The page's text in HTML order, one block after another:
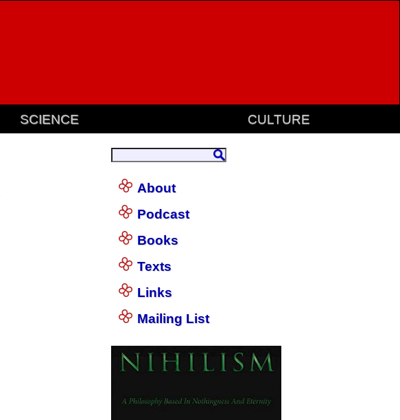
SCIENCE CULTURE
About
Podcast
Books
Texts
Links
Mailing List